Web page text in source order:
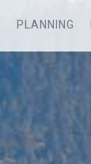
PLANNING